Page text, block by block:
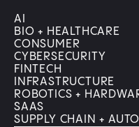
AI
BIO + HEALTHCARE
CONSUMER
CYBERSECURITY
FINTECH
INFRASTRUCTURE
ROBOTICS +
SAAS
SUPPLY CHAIN +